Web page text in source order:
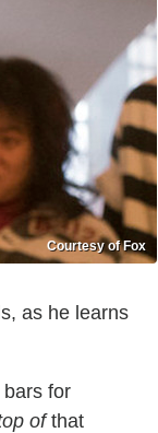
Courtesy of Fox
as he learns
for
ofthat